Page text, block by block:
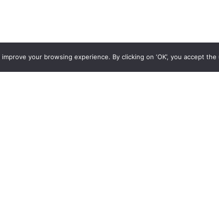
your browsing experience. By clicking on ‘OK’, you accept